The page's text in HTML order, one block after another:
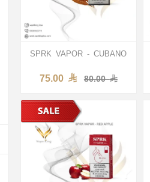
SPRK VAPOR - CUBANO
75.00 80.00